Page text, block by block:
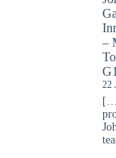
–
22